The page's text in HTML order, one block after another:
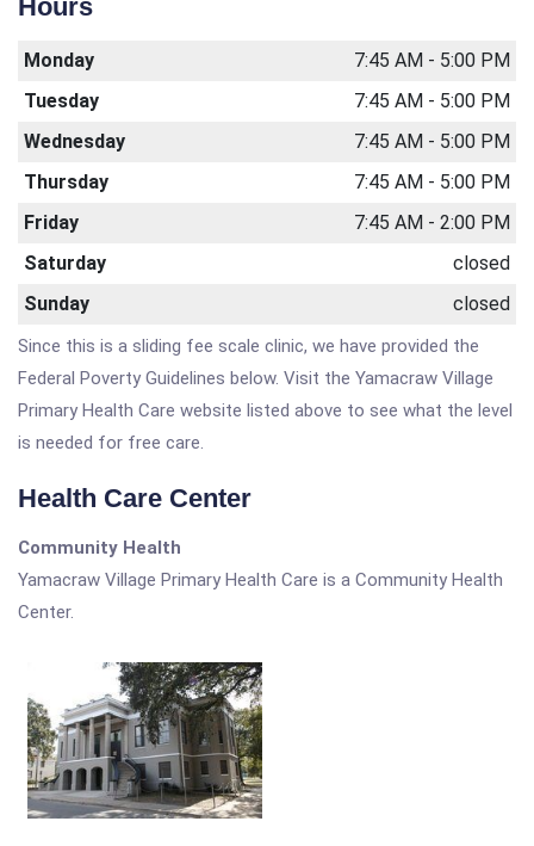
Hours
Monday
7:45 AM - 5:00 PM
Tuesday
7:45 AM - 5:00 PM
Wednesday
7:45 AM - 5:00 PM
Thursday
7:45 AM - 5:00 PM
Friday
7:45 AM - 2:00 PM
Saturday
closed
Sunday
closed
Since this is a sliding fee scale clinic, we have provided the
Federal Poverty Guidelines below. Visit the Yamacraw Village
Primary Health Care website listed above to see what the level
is needed for free care.
Health Care Center
Community Health
Yamacraw Village Primary Health Care is a Community Health
Center.